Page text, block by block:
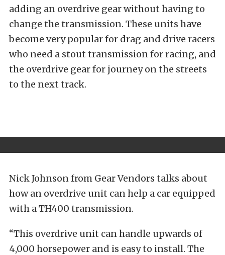
adding an overdrive gear without having to
change the transmission. These units have
become very popular for drag and drive racers
who need a stout transmission for racing, and
the overdrive gear for journey on the streets
to the next track.
Nick Johnson from Gear Vendors talks about
how an overdrive unit can help a car equipped
with a TH400 transmission.
“This overdrive unit can handle upwards of
4,000 horsepower and is easy to install. The